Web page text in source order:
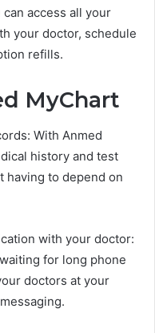
access all your
your doctor, schedule
refills.
MyChart
With Anmed
history and test
having to depend on
with your doctor:
for long phone
doctors at your